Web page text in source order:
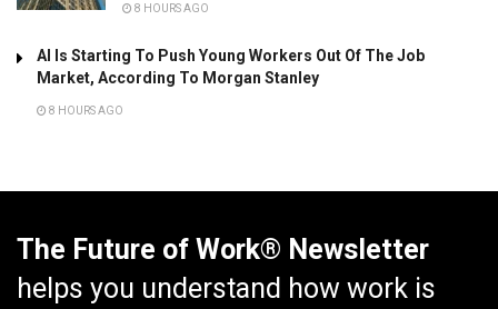
8 HOURS AGO
AI Is Starting To Push Young Workers Out Of The Job
Market, According To Morgan Stanley
8 HOURS AGO
The Future of Work® Newsletter
helps you understand how work is